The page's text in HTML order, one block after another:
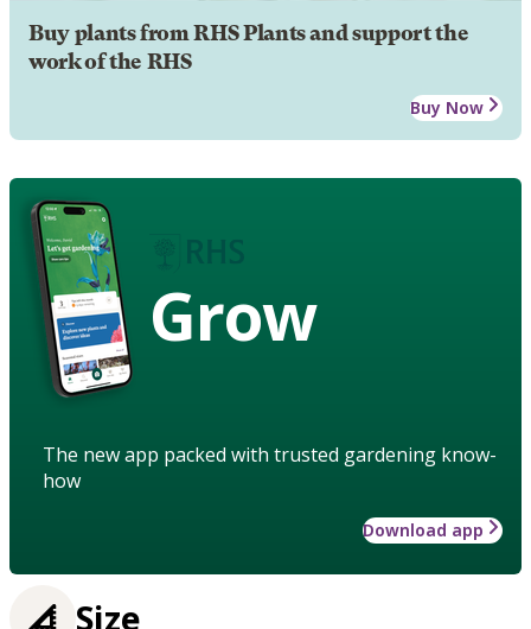
Buy plants from RHS Plants and support the
work of the RHS
Buy Now
Grow
The new app packed with trusted gardening know-
how
Download app
Size